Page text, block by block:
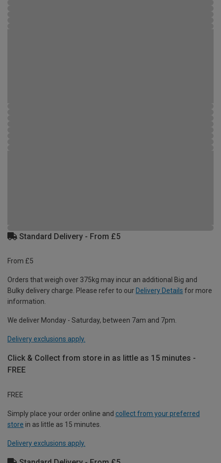
Standard Delivery - From £5
From £5
Orders that weigh over 375kg may incur an additional Big and
Bulky delivery charge. Please refer to our Delivery Details for more
information.
We deliver Monday - Saturday, between 7am and 7pm.
Delivery exclusions apply.
Click & Collect from store in as little as 15 minutes -
FREE
FREE
Simply place your order online and collect from your preferred
store in as little as 15 minutes.
Delivery exclusions apply.